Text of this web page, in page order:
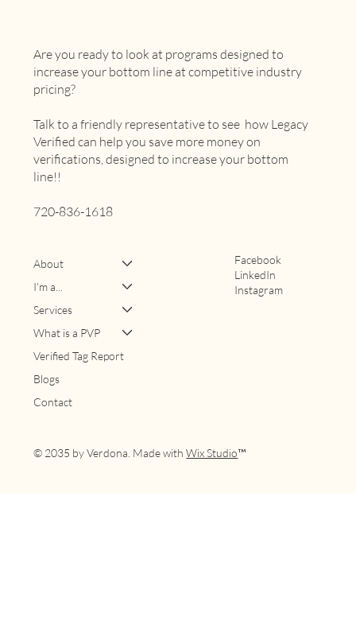
Are you ready to look at programs designed to
increase your bottom line at competitive industry
pricing?
Talk to a friendly representative to see how Legacy
Verified can help you save more money on
verifications, designed to increase your bottom
line!!
720-836-1618
About
I'm a...
Services
What is a PVP
Verified Tag Report
Blogs
Contact
Facebook
LinkedIn
Instagram
© 2035 by Verdona. Made withWix Studio™